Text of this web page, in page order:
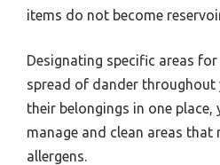
items do not become
Designating specific areas
spread of dander throughout
their belongings in one place,
manage and clean areas that
allergens.